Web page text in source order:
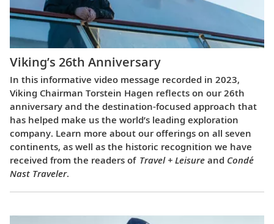
Viking’s 26th Anniversary
In this informative video message recorded in 2023,
Viking Chairman Torstein Hagen reflects on our 26th
anniversary and the destination-focused approach that
has helped make us the world’s leading exploration
company. Learn more about our offerings on all seven
continents, as well as the historic recognition we have
received from the readers of Travel + Leisure and Condé
Nast Traveler.